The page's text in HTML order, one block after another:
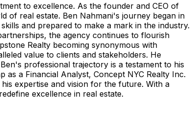
to excellence. As the founder and CEO of
of real estate. Ben Nahmani's journey began in
and prepared to make a mark in the industry.
the agency continues to flourish
Realty becoming synonymous with
value to clients and stakeholders. He
professional trajectory is a testament to his
as a Financial Analyst, Concept NYC Realty Inc.
expertise and vision for the future. With a
excellence in real estate.